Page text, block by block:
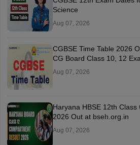
Science
Aug 07, 2026
CGBSE Time Table 2026
CG
Aug 07, 2026
Haryana HBSE 12th
2026 Out at bseh.org.in
Aug 07, 2026